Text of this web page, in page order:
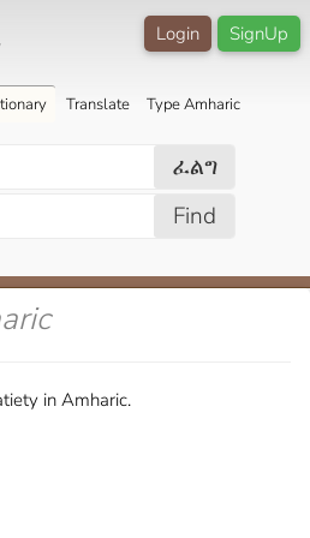
SignUp
Login
Translate Type Amharic
ፈልግ
Find
in Amharic.